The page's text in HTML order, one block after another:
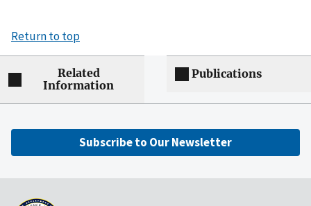
Return to top
Related
Information
Publications
Subscribe to Our Newsletter